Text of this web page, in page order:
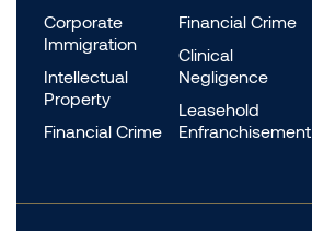
Corporate
Immigration
Intellectual
Property
Financial Crime
Financial Crime
Clinical
Negligence
Leasehold
Enfranchisement